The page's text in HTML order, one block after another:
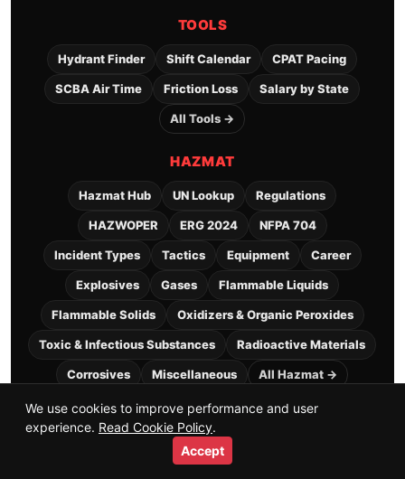
TOOLS
Hydrant Finder Shift Calendar CPAT Pacing
SCBA Air Time Friction Loss Salary by State
All Tools →
HAZMAT
Hazmat Hub UN Lookup Regulations
HAZWOPER ERG 2024 NFPA 704
Incident Types Tactics Equipment Career
Explosives Gases Flammable Liquids
Flammable Solids Oxidizers & Organic Peroxides
Toxic & Infectious Substances Radioactive Materials
Corrosives Miscellaneous All Hazmat →
Explore
We use cookies to improve performance and user
experience. Read Cookie Policy.
Accept